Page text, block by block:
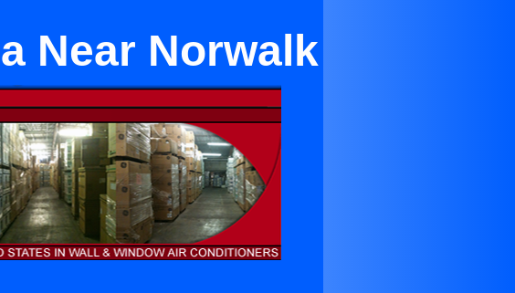
Near Norwalk